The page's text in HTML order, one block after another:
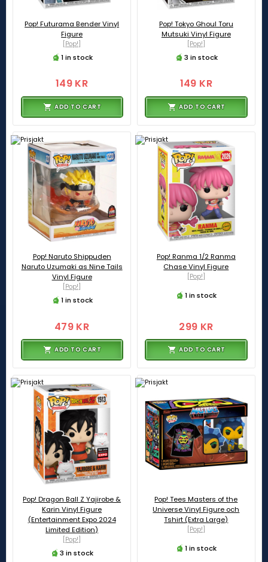
Pop! Futurama Bender Vinyl
Figure
[Pop!]
1 in stock
149 KR
ADD TO CART
Pop! Tokyo Ghoul Toru
Mutsuki Vinyl Figure
[Pop!]
3 in stock
149 KR
ADD TO CART
Pop! Naruto Shippuden
Naruto Uzumaki as Nine Tails
Vinyl Figure
[Pop!]
1 in stock
479 KR
ADD TO CART
Pop! Ranma 1/2 Ranma
Chase Vinyl Figure
[Pop!]
1 in stock
299 KR
ADD TO CART
Pop! Dragon Ball Z Yajirobe &
Karin Vinyl Figure
(Entertainment Expo 2024
Limited Edition)
[Pop!]
3 in stock
Pop! Tees Masters of the
Universe Vinyl Figure och
Tshirt (Extra Large)
[Pop!]
1 in stock